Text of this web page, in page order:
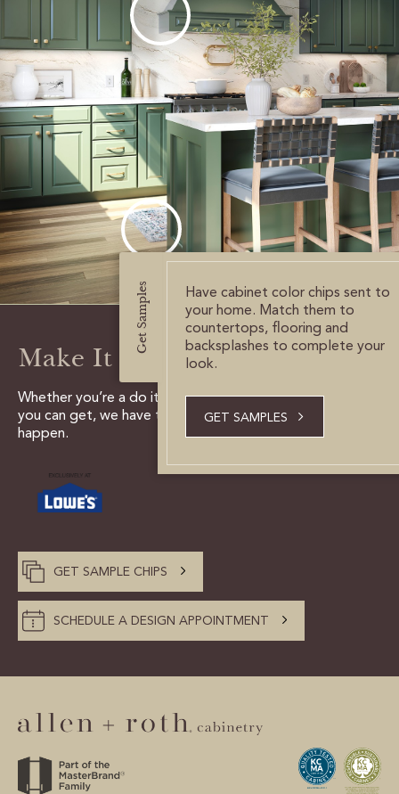
CERTIFIED SUSTAINABILITY
PERSONALIZATION
STORAGE SOLUTIONS
STYLE ENHANCEMENTS
HARDWARE & GLASS
DECORATIVE ACCESSORIES
DECORATIVE RANGE HOODS
TRACK MY ORDER
CUSTOMER CARE
GUIDES
SAMPLE DOOR REBATE
APPOINTMENT
Make It Happen
Whether you’re a do it yourselfer, or need all the help
you can get, we have the tools and experts to make it
happen.
GET SAMPLE CHIPS
SCHEDULE A DESIGN APPOINTMENT
Get Samples
Have cabinet color chips sent to
your home. Match them to
countertops, flooring and
backsplashes to complete your
look.
GET SAMPLES